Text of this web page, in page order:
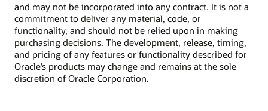
and may not be incorporated into any contract. It is not a
commitment to deliver any material, code, or
functionality, and should not be relied upon in making
purchasing decisions. The development, release, timing,
and pricing of any features or functionality described for
Oracle’s products may change and remains at the sole
discretion of Oracle Corporation.